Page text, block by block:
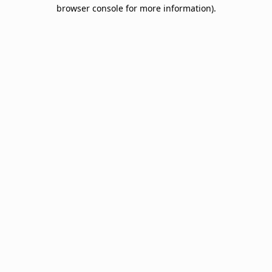
browser console for more information).